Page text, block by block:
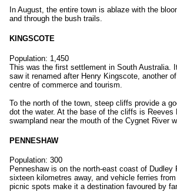
In August, the entire town is ablaze with the
and through the bush trails.
KINGSCOTE
Population: 1,450
This was the first settlement in South Australia.
saw it renamed after Henry Kingscote, another
centre of commerce and tourism.
To the north of the town, steep cliffs provide a
dot the water. At the base of the cliffs is
swampland near the mouth of the Cygnet River
PENNESHAW
Population: 300
Penneshaw is on the north-east coast of
sixteen kilometres away, and vehicle ferries
picnic spots make it a destination favoured by